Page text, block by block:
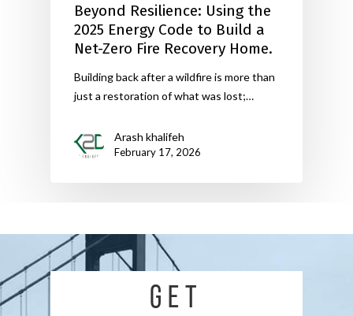
Beyond Resilience: Using the
2025 Energy Code to Build a
Net-Zero Fire Recovery Home.
Building back after a wildfire is more than
just a restoration of what was lost;…
Arash khalifeh
February 17, 2026
GET